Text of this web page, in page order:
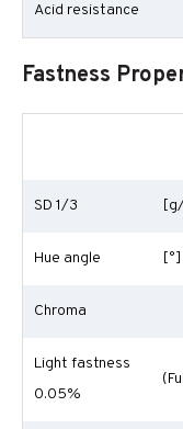
Acid resistance
Fastness
SD 1/3
Hue angle [°]
Chroma
Light fastness
0.05%